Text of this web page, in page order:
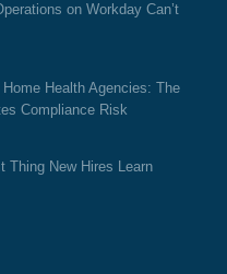
on Workday Can’t
Health Agencies: The
Compliance Risk
Thing New Hires Learn